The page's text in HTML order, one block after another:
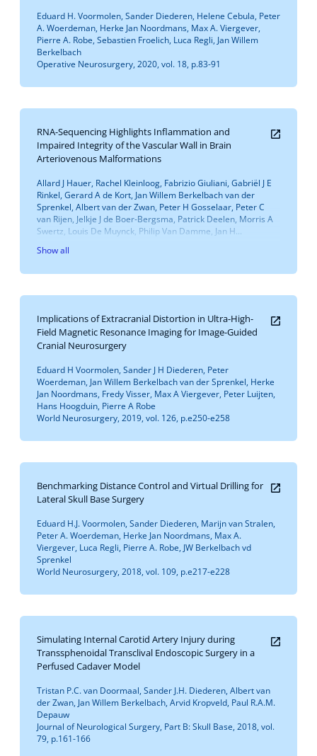
Eduard H. Voormolen, Sander Diederen, Helene Cebula, Peter
A. Woerdeman, Herke Jan Noordmans, Max A. Viergever,
Pierre A. Robe, Sebastien Froelich, Luca Regli, Jan Willem
Berkelbach
Operative Neurosurgery, 2020, vol. 18, p.83-91
RNA-Sequencing Highlights Inflammation and
Impaired Integrity of the Vascular Wall in Brain
Arteriovenous Malformations
Allard J Hauer, Rachel Kleinloog, Fabrizio Giuliani, Gabriël J E
Rinkel, Gerard A de Kort, Jan Willem Berkelbach van der
Sprenkel, Albert van der Zwan, Peter H Gosselaar, Peter C
van Rijen, Jelkje J de Boer-Bergsma, Patrick Deelen, Morris A
Swertz, Louis De Muynck, Philip Van Damme, Jan H...
Show all
Implications of Extracranial Distortion in Ultra-High-
Field Magnetic Resonance Imaging for Image-Guided
Cranial Neurosurgery
Eduard H Voormolen, Sander J H Diederen, Peter
Woerdeman, Jan Willem Berkelbach van der Sprenkel, Herke
Jan Noordmans, Fredy Visser, Max A Viergever, Peter Luijten,
Hans Hoogduin, Pierre A Robe
World Neurosurgery, 2019, vol. 126, p.e250-e258
Benchmarking Distance Control and Virtual Drilling for
Lateral Skull Base Surgery
Eduard H.J. Voormolen, Sander Diederen, Marijn van Stralen,
Peter A. Woerdeman, Herke Jan Noordmans, Max A.
Viergever, Luca Regli, Pierre A. Robe, JW Berkelbach vd
Sprenkel
World Neurosurgery, 2018, vol. 109, p.e217-e228
Simulating Internal Carotid Artery Injury during
Transsphenoidal Transclival Endoscopic Surgery in a
Perfused Cadaver Model
Tristan P.C. van Doormaal, Sander J.H. Diederen, Albert van
der Zwan, Jan Willem Berkelbach, Arvid Kropveld, Paul R.A.M.
Depauw
Journal of Neurological Surgery, Part B: Skull Base, 2018, vol.
79, p.161-166